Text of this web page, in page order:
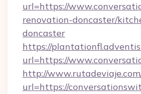
url=https://
renovation-doncaster/
doncaster
https://
url=https://
http://
url=https://